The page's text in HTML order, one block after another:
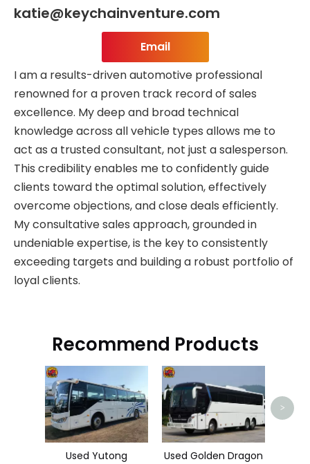
katie@keychainventure.com
Email
I am a results-driven automotive professional
renowned for a proven track record of sales
excellence. My deep and broad technical
knowledge across all vehicle types allows me to
act as a trusted consultant, not just a salesperson.
This credibility enables me to confidently guide
clients toward the optimal solution, effectively
overcome objections, and close deals efficiently.
My consultative sales approach, grounded in
undeniable expertise, is the key to consistently
exceeding targets and building a robust portfolio of
loyal clients.
Recommend Products
Used Yutong Used Golden Dragon
>